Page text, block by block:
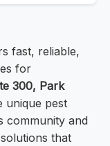
fast, reliable,
for
300, Park
unique pest
community and
that